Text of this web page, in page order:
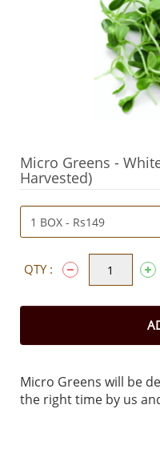
Micro Greens -
Harvested)
QTY :
Micro Greens will be
the right time by us